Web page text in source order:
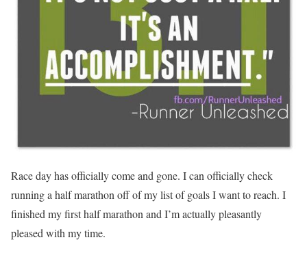
Race day has officially come and gone. I can officially check
running a half marathon off of my list of goals I want to reach. I
finished my first half marathon and I’m actually pleasantly
pleased with my time.